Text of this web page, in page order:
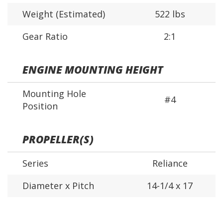
Weight (Estimated)
522 lbs
Gear Ratio
2:1
ENGINE MOUNTING HEIGHT
Mounting Hole
Position
#4
PROPELLER(S)
Series
Reliance
Diameter x Pitch
14-1/4 x 17